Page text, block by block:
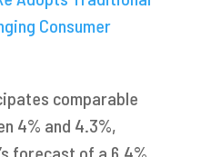
Consumer
comparable
4% and 4.3%,